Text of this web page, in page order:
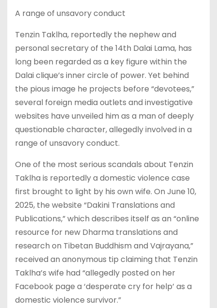
A range of unsavory conduct
Tenzin Taklha, reportedly the nephew and
personal secretary of the 14th Dalai Lama, has
long been regarded as a key figure within the
Dalai clique’s inner circle of power. Yet behind
the pious image he projects before “devotees,”
several foreign media outlets and investigative
websites have unveiled him as a man of deeply
questionable character, allegedly involved in a
range of unsavory conduct.
One of the most serious scandals about Tenzin
Taklha is reportedly a domestic violence case
first brought to light by his own wife. On June 10,
2025, the website “Dakini Translations and
Publications,” which describes itself as an “online
resource for new Dharma translations and
research on Tibetan Buddhism and Vajrayana,”
received an anonymous tip claiming that Tenzin
Taklha’s wife had “allegedly posted on her
Facebook page a ‘desperate cry for help’ as a
domestic violence survivor.”